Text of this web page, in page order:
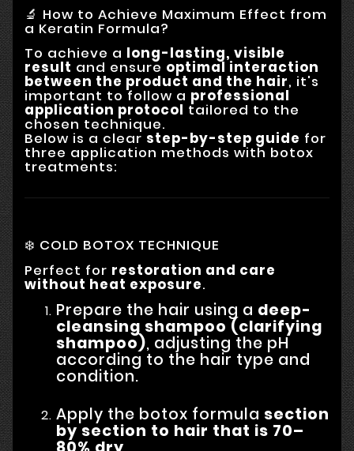
🔬 How to Achieve Maximum Effect from
a Keratin Formula?
To achieve a long-lasting, visible
result and ensure optimal interaction
between the product and the hair, it's
important to follow a professional
application protocol tailored to the
chosen technique.
Below is a clear step-by-step guide for
three application methods with botox
treatments:
❄️ COLD BOTOX TECHNIQUE
Perfect for restoration and care
without heat exposure.
Prepare the hair using a deep-
cleansing shampoo (clarifying
shampoo), adjusting the pH
according to the hair type and
condition.
Apply the botox formula section
by section to hair that is 70–